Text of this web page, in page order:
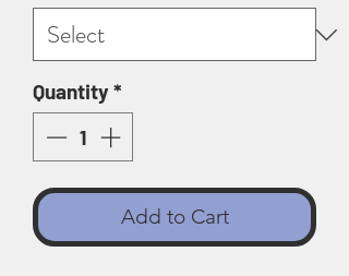
Quantity*
Add to Cart